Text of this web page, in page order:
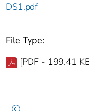
DS1.pdf
File Type:
[PDF - 199.41